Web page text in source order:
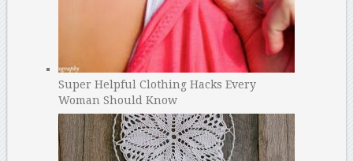
Super Helpful Clothing Hacks Every
Woman Should Know